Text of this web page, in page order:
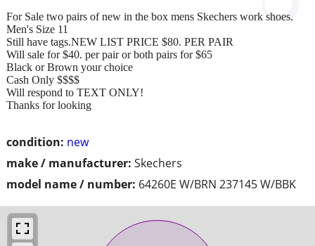
condition: new
make / manufacturer: Skechers
model name / number: 64260E W/BRN 237145 W/BBK
For Sale two pairs of new in the box mens Skechers work shoes.
Men's Size 11
Still have tags.NEW LIST PRICE $80. PER PAIR
Will sale for $40. per pair or both pairs for $65
Black or Brown your choice
Cash Only $$$$
Will respond to TEXT ONLY!
Thanks for looking